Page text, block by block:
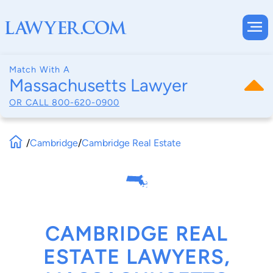
Match With A
Massachusetts Lawyer
OR CALL 800-620-0900
/Cambridge/Cambridge Real Estate
CAMBRIDGE REAL
ESTATE LAWYERS,